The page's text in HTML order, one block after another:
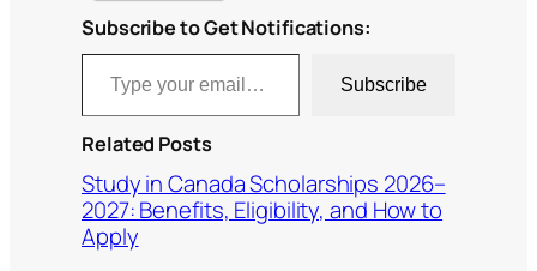
Subscribe to Get Notifications:
Type your email…
Subscribe
Related Posts
Study in Canada Scholarships 2026–
2027: Benefits, Eligibility, and How to
Apply